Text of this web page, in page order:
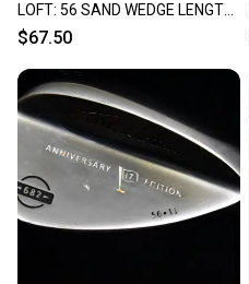
LOFT: 56 SAND WEDGE LENGTH:
35 IN RIGHT HANDED NEW GRIP
$67.50